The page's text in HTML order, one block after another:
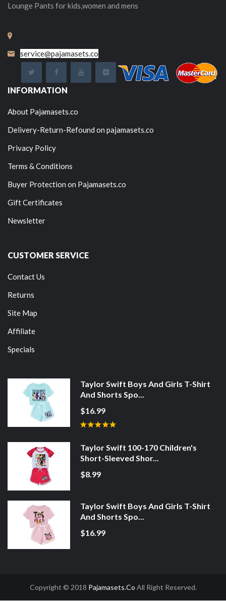
Lounge Pants for kids,women and mens
service@pajamasets.co
INFORMATION
About Pajamasets.co
Delivery-Return-Refound on pajamasets.co
Privacy Policy
Terms & Conditions
Buyer Protection on Pajamasets.co
Gift Certificates
Newsletter
CUSTOMER SERVICE
Contact Us
Returns
Site Map
Affiliate
Specials
Taylor Swift Boys And Girls T-Shirt
And Shorts Spo...
$16.99
Taylor Swift 100-170 Children's
Short-Sleeved Shor...
$8.99
Taylor Swift Boys And Girls T-Shirt
And Shorts Spo...
$16.99
Copyright © 2018 Pajamasets.co All Right Reserved.